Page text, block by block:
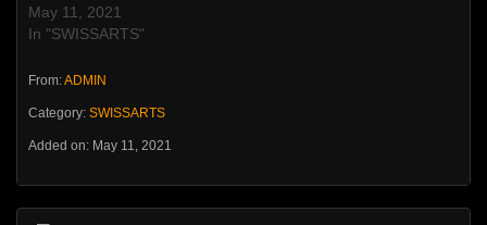
May 11, 2021
In "SWISSARTS"
From:ADMIN
Category: SWISSARTS
Added on: May 11, 2021